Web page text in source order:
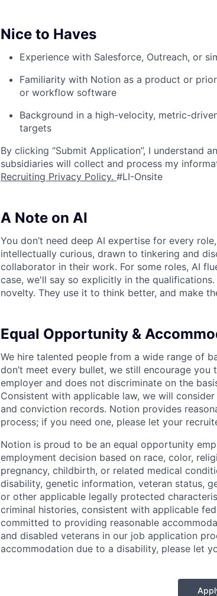
Nice to Haves
Experience with Salesforce, Outreach, or
Familiarity with Notion as a product or
or workflow software
Background in a high-velocity, metric-
targets
By clicking “Submit Application”, I understand
subsidiaries will collect and process my
Recruiting Privacy Policy. #LI-Onsite
A Note on AI
You don’t need deep AI expertise for every
intellectually curious, drawn to tinkering and
collaborator in their work. For some roles, AI
case, we'll say so explicitly in the
novelty. They use it to think better, and make
Equal Opportunity &
We hire talented people from a wide range of
don’t meet every bullet, we still encourage
employer and does not discriminate on the
Consistent with applicable law, we will
and conviction records. Notion provides
process; if you need one, please let your
Notion is proud to be an equal opportunity
employment decision based on race, color,
pregnancy, childbirth, or related medical
disability, genetic information, veteran status,
or other applicable legally protected
criminal histories, consistent with applicable
committed to providing reasonable
and disabled veterans in our job application
accommodation due to a disability, please let